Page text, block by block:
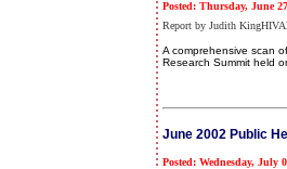
Posted: Thursday, June
Report by Judith
A comprehensive scan
Research Summit held
June 2002 Public
Posted: Wednesday, July